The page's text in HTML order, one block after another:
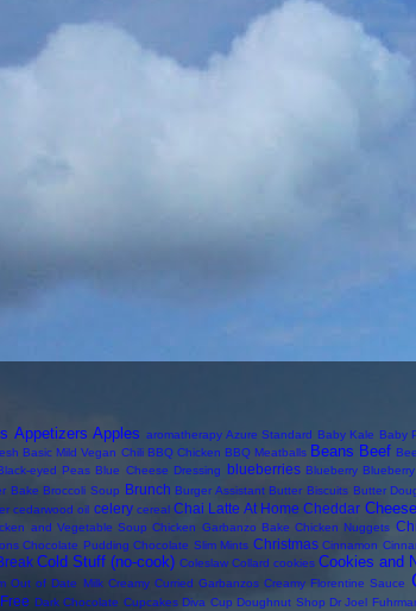
Appetizers Apples aromatherapy Azure Standard Baby Kale Baby
Basic Mild Vegan Chili BBQ Chicken BBQ Meatballs Beans Beef
eyed Peas Blue Cheese Dressing blueberries Blueberry
Bake Broccoli Soup Brunch Burger Assistant Butter Biscuits Butter
cedarwood oil celery cereal Chai Latte At Home Cheddar Cheese
and Vegetable Soup Chicken Garbanzo Bake Chicken Nuggets
Chocolate Pudding Chocolate Slim Mints Christmas Cinnamon
Cold Stuff (no-cook) Coleslaw Collard cookies Cookies and
Out of Date Milk Creamy Curried Garbanzos Creamy Florentine Sauce
Dark Chocolate Cupcakes Diva Cup Doughnut Shop Dr Joel